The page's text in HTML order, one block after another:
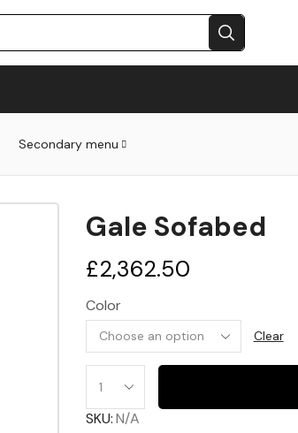
Secondary menu
Gale Sofabed
£2,362.50
Color
Clear
SKU:N/A